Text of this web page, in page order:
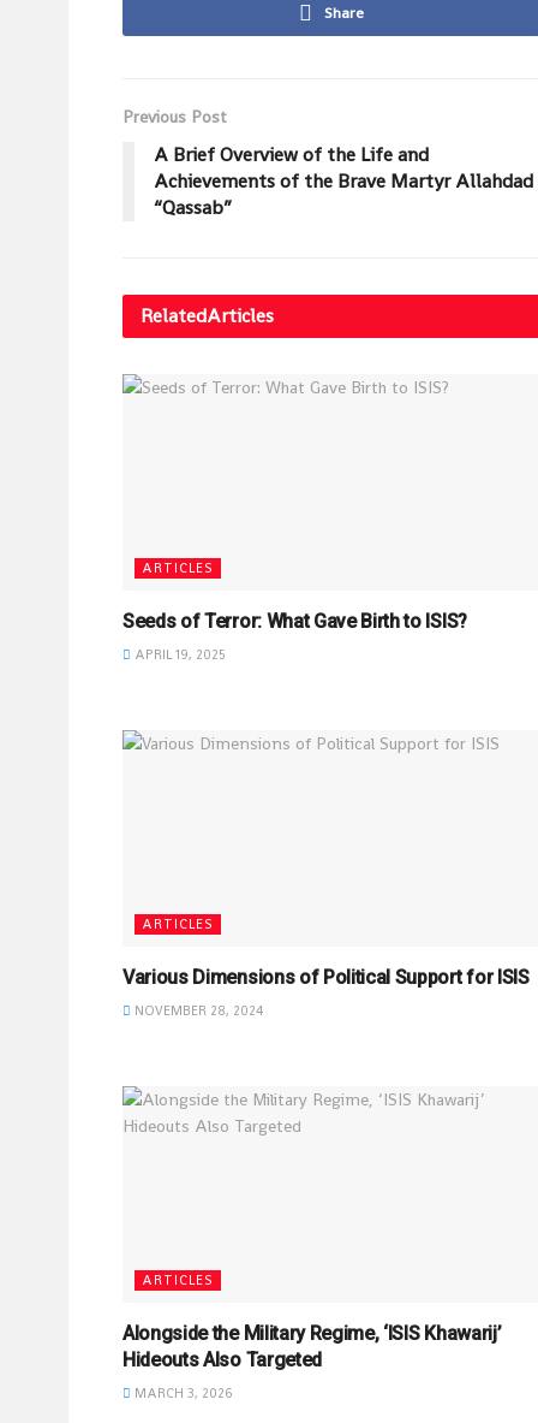
Share
Previous Post
A Brief Overview of the Life and
Achievements of the Brave Martyr Allahdad
“Qassab”
RelatedArticles
ARTICLES
Seeds of Terror: What Gave Birth to ISIS?
APRIL 19, 2025
ARTICLES
Various Dimensions of Political Support for ISIS
NOVEMBER 28, 2024
ARTICLES
Alongside the Military Regime, ‘ISIS Khawarij’
Hideouts Also Targeted
MARCH 3, 2026